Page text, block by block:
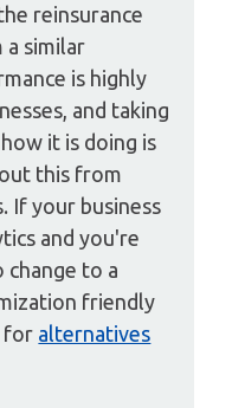
reinsurance
similar
is highly
and taking
it is doing is
this from
If your business
and you're
to a
friendly
for alternatives